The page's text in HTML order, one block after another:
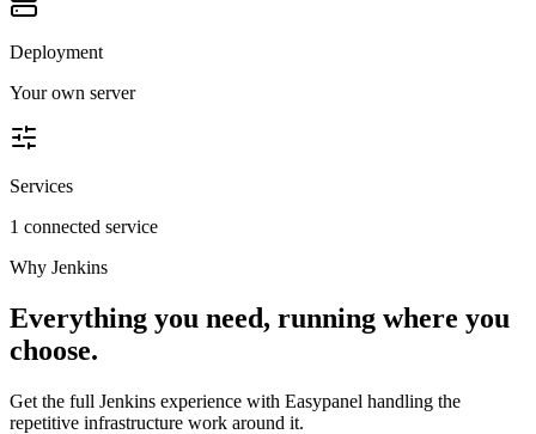
Deployment
Your own server
Services
1 connected service
Why Jenkins
Everything you need, running where you
choose.
Get the full Jenkins experience with Easypanel handling the
repetitive infrastructure work around it.